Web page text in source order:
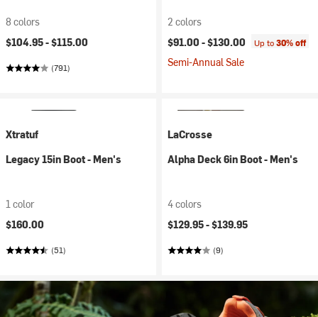
8 colors
$104.95 -$115.00
(791)
2 colors
$91.00 -$130.00 Up to30% off
Semi-Annual Sale
Xtratuf
Legacy 15in Boot - Men's
1 color
$160.00
(51)
LaCrosse
Alpha Deck 6in Boot - Men's
4 colors
$129.95 -$139.95
(9)